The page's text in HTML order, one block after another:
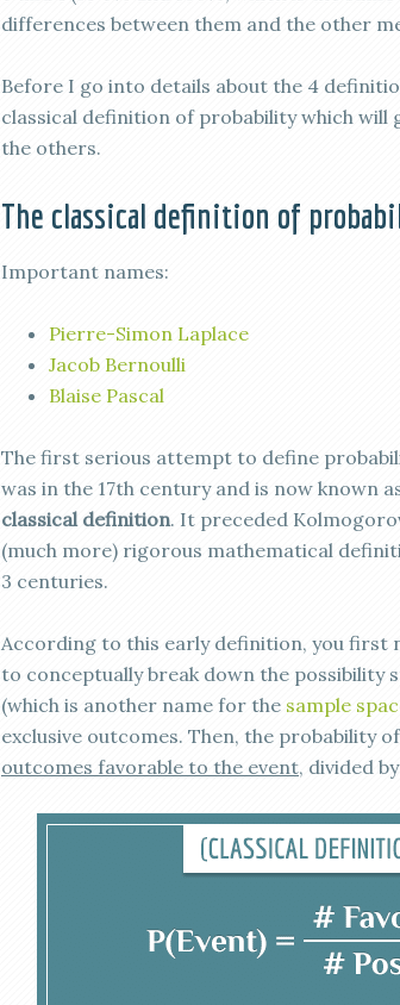
differences between them and the other
Before I go into details about the 4
classical definition of probability which
the others.
The classical definition of
Important names:
Pierre-Simon Laplace
Jacob Bernoulli
Blaise Pascal
The first serious attempt to define
was in the 17th century and is now known
classical definition. It preceded
(much more) rigorous mathematical
3 centuries.
According to this early definition, you first
to conceptually break down the possibility
(which is another name for the sample
exclusive outcomes. Then, the probability
outcomes favorable to the event, divided